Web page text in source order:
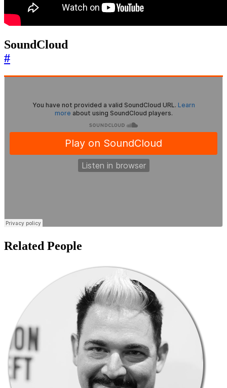
SoundCloud
#
Related People